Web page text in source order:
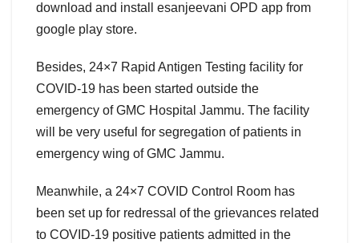
download and install esanjeevani OPD app from
google play store.
Besides, 24×7 Rapid Antigen Testing facility for
COVID-19 has been started outside the
emergency of GMC Hospital Jammu. The facility
will be very useful for segregation of patients in
emergency wing of GMC Jammu.
Meanwhile, a 24×7 COVID Control Room has
been set up for redressal of the grievances related
to COVID-19 positive patients admitted in the